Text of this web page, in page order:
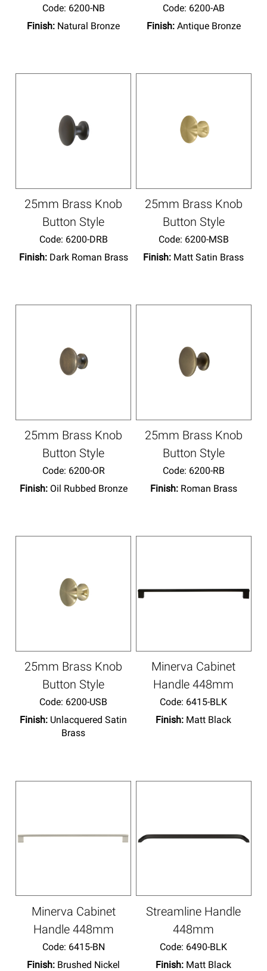
Code: 6200-NB
Finish: Natural Bronze
Code: 6200-AB
Finish: Antique Bronze
25mm Brass Knob
Button Style
Code: 6200-DRB
Finish: Dark Roman Brass
25mm Brass Knob
Button Style
Code: 6200-MSB
Finish: Matt Satin Brass
25mm Brass Knob
Button Style
Code: 6200-OR
Finish: Oil Rubbed Bronze
25mm Brass Knob
Button Style
Code: 6200-RB
Finish: Roman Brass
25mm Brass Knob
Button Style
Code: 6200-USB
Finish: Unlacquered Satin
Brass
Minerva Cabinet
Handle 448mm
Code: 6415-BLK
Finish: Matt Black
Minerva Cabinet
Handle 448mm
Code: 6415-BN
Finish: Brushed Nickel
Streamline Handle
448mm
Code: 6490-BLK
Finish: Matt Black